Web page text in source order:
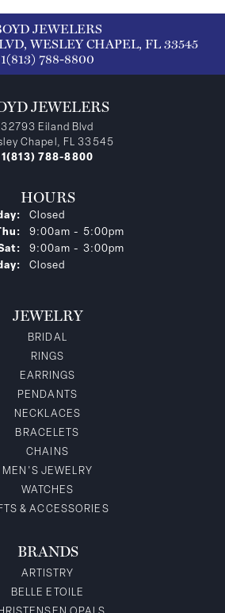
JEWELERS
WESLEY CHAPEL, FL 33545
1(813) 788-8800
JEWELERS
32793 Eiland Blvd
Chapel, FL 33545
1(813) 788-8800
HOURS
Closed
Tuesday - Thursday:
9:00am - 5:00pm
Friday - Saturday:
9:00am - 3:00pm
Closed
JEWELRY
BRIDAL
RINGS
EARRINGS
PENDANTS
NECKLACES
BRACELETS
CHAINS
MEN'S JEWELRY
WATCHES
& ACCESSORIES
BRANDS
ARTISTRY
BELLE ETOILE